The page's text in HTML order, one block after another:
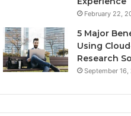
February 22,
5 Major
Using
Research
September 16,